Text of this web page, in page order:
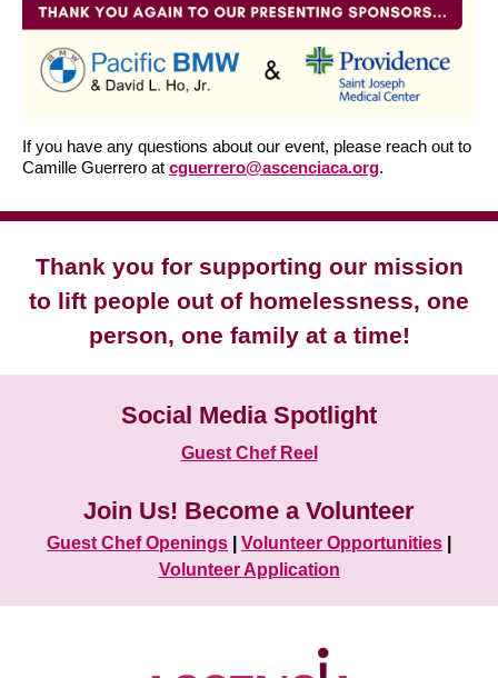
If you have any questions about our event, please reach out to
Camille Guerrero at cguerrero@ascenciaca.org.
Thank you for supporting our mission
to lift people out of homelessness, one
person, one family at a time!
Social Media Spotlight
Guest Chef Reel
Join Us! Become a Volunteer
Guest Chef Openings Volunteer Opportunities
Volunteer Application